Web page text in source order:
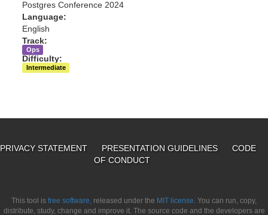
Postgres Conference 2024
Language:
English
Track:
Ops
Difficulty:
Intermediate
PRIVACY STATEMENT PRESENTATION GUIDELINES
CODE
OF CONDUCT
This tool is free software, released under the MIT license. You can run, copy,
distribute, study, change and improve it. The source code and the developers are